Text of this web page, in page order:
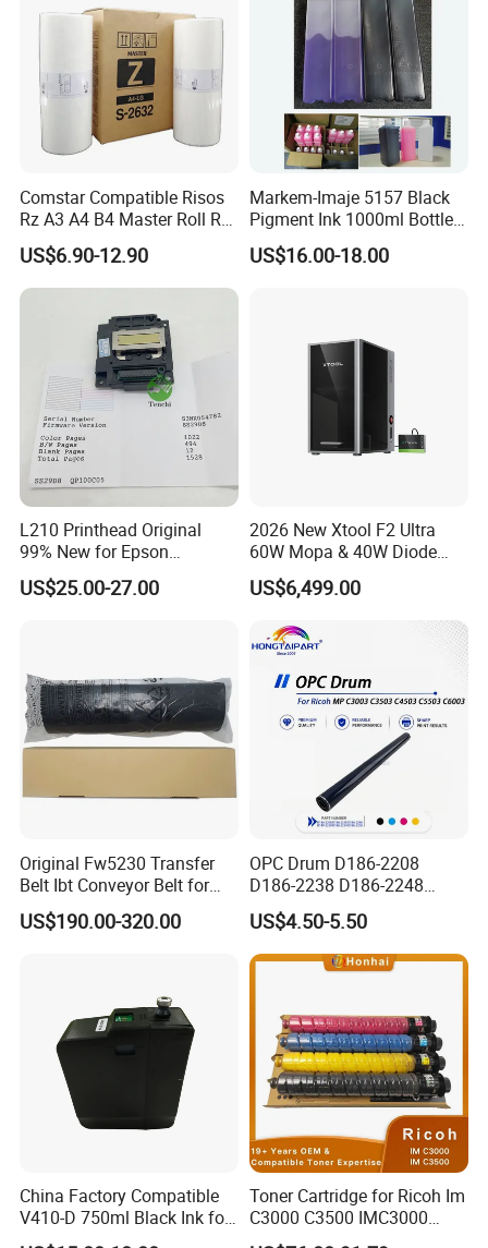
Comstar Compatible Risos
Rz A3 A4 B4 Master Roll Rz
370 Ez 370 390 570 590 S-
4250 S-2632 Factory
Wholesale for Riso Ink and
US$6.90-12.90
Markem-Imaje 5157 Black
Pigment Ink 1000ml Bottle
for Continuous Inkjet
Coding Printer
US$16.00-18.00
L210 Printhead Original
99% New for Epson
L1210/L1250/L3108/L305
0/L3060/L3070 L3110 Print
US$25.00-27.00
2026 New Xtool F2 Ultra
60W Mopa & 40W Diode
Dual Laser Engraving
Machine, Enclosed Safe
Intelligent Parameter
Matching, mini laser
engrave
US$6,499.00
Original Fw5230 Transfer
Belt Ibt Conveyor Belt for
Riso Fw
1230/2230/5230/5231/500
US$190.00-320.00
OPC Drum D186-2208
D186-2238 D186-2248
D149-2250 D186-2234
D186-2258 OEM for Ricoh
MP C3003 C3503 C4503
C5503 C6003 Color Laser
US$4.50-5.50
China Factory Compatible
V410-D 750ml Black Ink for
Videoojet 1000 Series Cij
Toner Cartridge for Ricoh Im
C3000 C3500 IMC3000
IMC3500 Cmyk Set